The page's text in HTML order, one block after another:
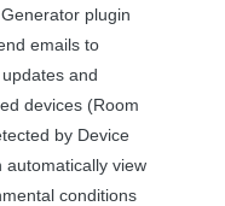
plugin
emails to
and
devices (Room
by Device
automatically view
conditions